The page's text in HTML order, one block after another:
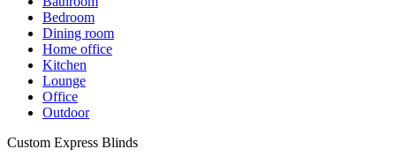
Bedroom
Dining room
Home office
Kitchen
Lounge
Office
Outdoor
Custom Express Blinds